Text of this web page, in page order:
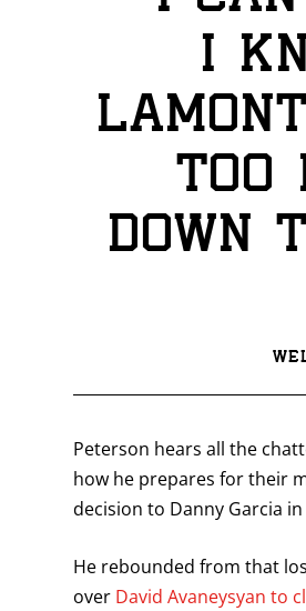
I
too
down
Peterson hears all the
how he prepares for their
decision to Danny Garcia
He rebounded from that
over David Avaneysyan to